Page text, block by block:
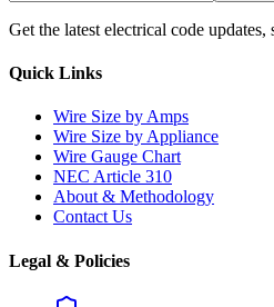
Get the latest electrical code
Quick Links
Wire Size by Amps
Wire Size by Appliance
Wire Gauge Chart
NEC Article 310
About & Methodology
Contact Us
Legal & Policies